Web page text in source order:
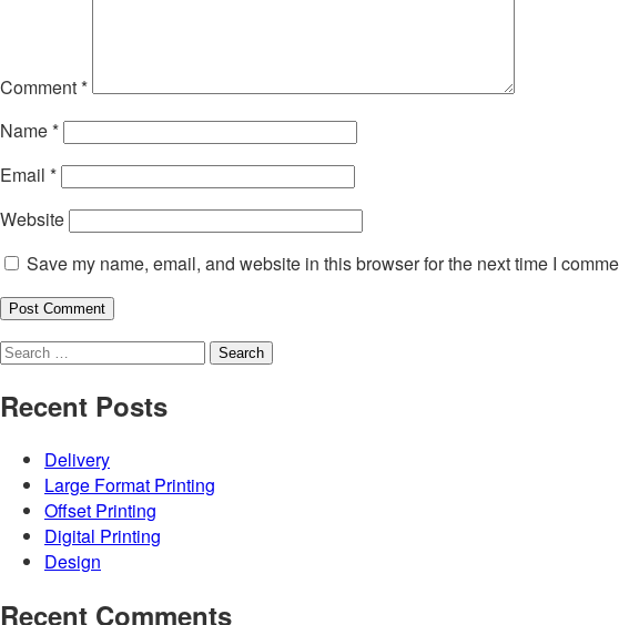
Comment*
Name*
Email *
Website
Save my name, email, and website in this browser for the next time I
Search
Recent Posts
Delivery
Large Format Printing
Offset Printing
Digital Printing
Design
Recent Comments